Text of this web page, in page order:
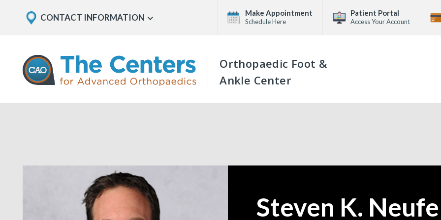
content
The
Centers
for
Advanced
Orthopaedic Foot &
Ankle Center
Office
CONTACT INFORMATION Show
Make Appointment
Schedule Here
Patient Portal
Access Your Account
Steven K.
—